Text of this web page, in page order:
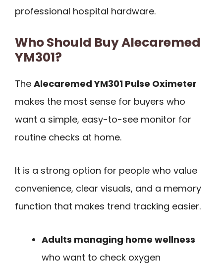
professional hospital hardware.
Who Should Buy Alecaremed
YM301?
The Alecaremed YM301 Pulse Oximeter
makes the most sense for buyers who
want a simple, easy-to-see monitor for
routine checks at home.
It is a strong option for people who value
convenience, clear visuals, and a memory
function that makes trend tracking easier.
Adults managing home wellness
who want to check oxygen